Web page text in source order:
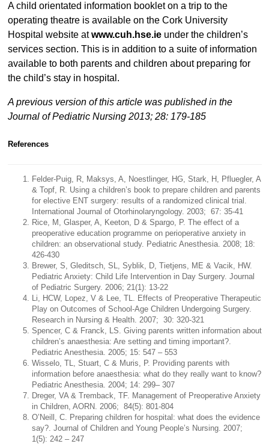
A child orientated information booklet on a trip to the
operating theatre is available on the Cork University
Hospital website atwww.cuh.hse.ieunder the children’s
services section. This is in addition to a suite of information
available to both parents and children about preparing for
the child’s stay in hospital.
A previous version of this article was published in the
Journal of Pediatric Nursing 2013; 28: 179-185
References
Felder-Puig, R, Maksys, A, Noestlinger, HG, Stark, H, Pfluegler, A
& Topf, R. Using a children’s book to prepare children and parents
for elective ENT surgery: results of a randomized clinical trial.
International Journal of Otorhinolaryngology. 2003; 67: 35-41
Rice, M, Glasper, A, Keeton, D & Spargo, P. The effect of a
preoperative education programme on perioperative anxiety in
children: an observational study. Pediatric Anesthesia. 2008; 18:
426-430
Brewer, S, Gleditsch, SL, Syblik, D, Tietjens, ME & Vacik, HW.
Pediatric Anxiety: Child Life Intervention in Day Surgery. Journal
of Pediatric Surgery. 2006; 21(1): 13-22
Li, HCW, Lopez, V & Lee, TL. Effects of Preoperative Therapeutic
Play on Outcomes of School-Age Children Undergoing Surgery.
Research in Nursing & Health. 2007; 30: 320-321
Spencer, C & Franck, LS. Giving parents written information about
children’s anaesthesia: Are setting and timing important?.
Pediatric Anesthesia. 2005; 15: 547 – 553
Wisselo, TL, Stuart, C & Muris, P. Providing parents with
information before anaesthesia: what do they really want to know?
Pediatric Anesthesia. 2004; 14: 299– 307
Dreger, VA & Tremback, TF. Management of Preoperative Anxiety
in Children, AORN. 2006; 84(5): 801-804
O’Neill, C. Preparing children for hospital: what does the evidence
say?. Journal of Children and Young People’s Nursing. 2007;
1(5): 242 – 247